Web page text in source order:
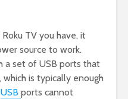
TV you have, it
source to work.
a set of USB ports that
is typically enough
USB ports cannot